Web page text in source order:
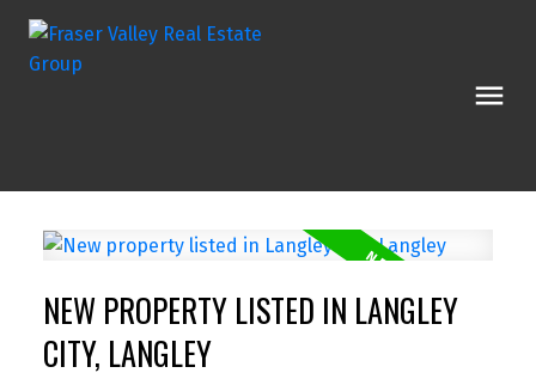
NEW PROPERTY LISTED IN LANGLEY
CITY, LANGLEY